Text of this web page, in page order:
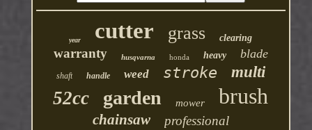
year cutter grass clearing
warranty husqvarna honda heavy blade
shaft handle weed stroke multi
52cc garden mower brush
chainsaw professional